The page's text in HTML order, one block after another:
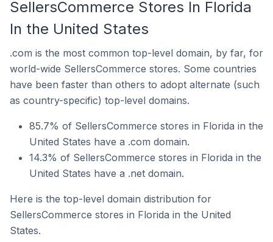
SellersCommerce Stores In Florida
In the United States
.com is the most common top-level domain, by far, for
world-wide SellersCommerce stores. Some countries
have been faster than others to adopt alternate (such
as country-specific) top-level domains.
85.7% of SellersCommerce stores in Florida in the
United States have a .com domain.
14.3% of SellersCommerce stores in Florida in the
United States have a .net domain.
Here is the top-level domain distribution for
SellersCommerce stores in Florida in the United
States.